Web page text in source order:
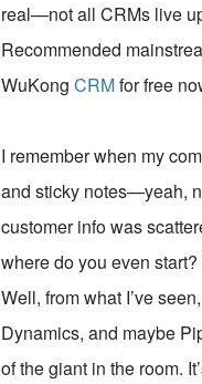
real—not all CRMs live
Recommended
WuKongCRMfor free
I remember when my
and sticky notes—yeah,
customer info was
where do you even start?
Well, from what I’ve
Dynamics, and maybe
of the giant in the room.